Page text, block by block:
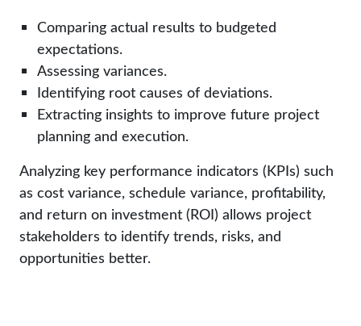
Comparing actual results to budgeted
expectations.
Assessing variances.
Identifying root causes of deviations.
Extracting insights to improve future project
planning and execution.
Analyzing key performance indicators (KPIs) such
as cost variance, schedule variance, profitability,
and return on investment (ROI) allows project
stakeholders to identify trends, risks, and
opportunities better.